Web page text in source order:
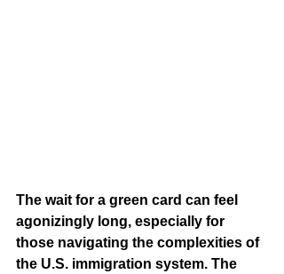
The wait for a green card can feel
agonizingly long, especially for
those navigating the complexities of
the U.S. immigration system. The